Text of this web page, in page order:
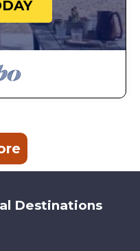
Destinations